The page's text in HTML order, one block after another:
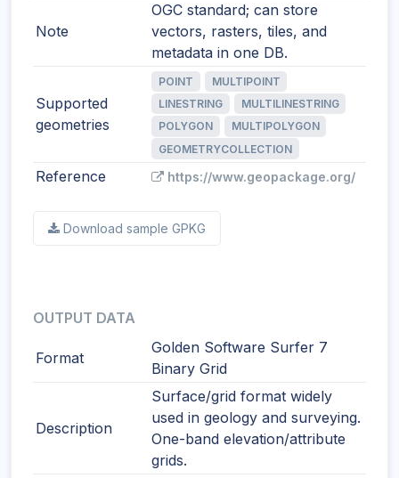
Note
OGC standard; can store
vectors, rasters, tiles, and
metadata in one DB.
Supported
geometries
POINT
MULTIPOINT
LINESTRING
MULTILINESTRING
POLYGON
MULTIPOLYGON
GEOMETRYCOLLECTION
Reference https://www.geopackage.org/
Download sample GPKG
OUTPUT DATA
Format
Golden Software Surfer 7
Binary Grid
Description
Surface/grid format widely
used in geology and surveying.
One-band elevation/attribute
grids.